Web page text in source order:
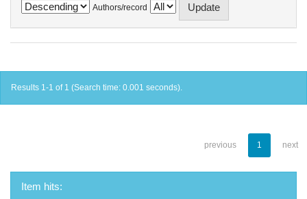
Authors/record
Results 1-1 of 1 (Search time: 0.001 seconds).
previous 1 next
Item hits: